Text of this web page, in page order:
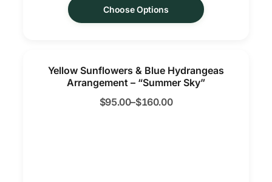
Choose Options
Yellow Sunflowers & Blue Hydrangeas
Arrangement – “Summer Sky”
$95.00–$160.00